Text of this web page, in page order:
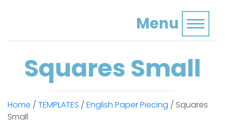
Menu
Squares Small
Home / TEMPLATES / English Paper Piecing / Squares
Small